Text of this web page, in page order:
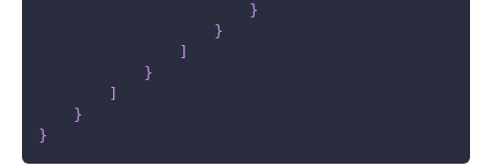
}
}
]
}
]
}
}